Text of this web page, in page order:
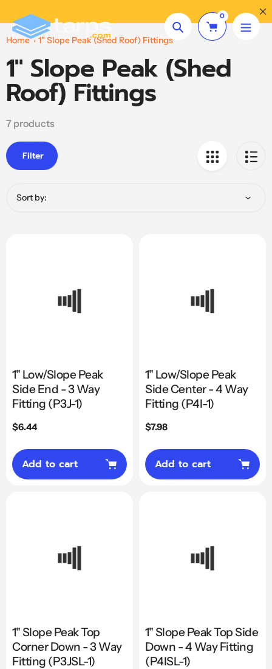
to
content
(864) 479-4880
Search
0
Home 1" Slope Peak (Shed Roof) Fittings
Collection:
1" Slope Peak (Shed
Roof) Fittings
7 products
Filter
Sort by:
1" Low/Slope Peak
Side End - 3 Way
Fitting (P3J-1)
Regular
$6.44
Add to cart
1" Low/Slope Peak
Side Center - 4 Way
Fitting (P4I-1)
Regular
$7.98
Add to cart
1" Slope Peak Top
Corner Down - 3 Way
Fitting (P3JSL-1)
1" Slope Peak Top Side
Down - 4 Way Fitting
(P4ISL-1)